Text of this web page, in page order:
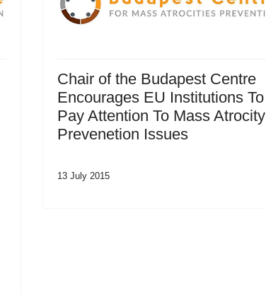
Chair of the Budapest Centre
Encourages EU Institutions To
Pay Attention To Mass Atrocity
Prevenetion Issues
13 July 2015